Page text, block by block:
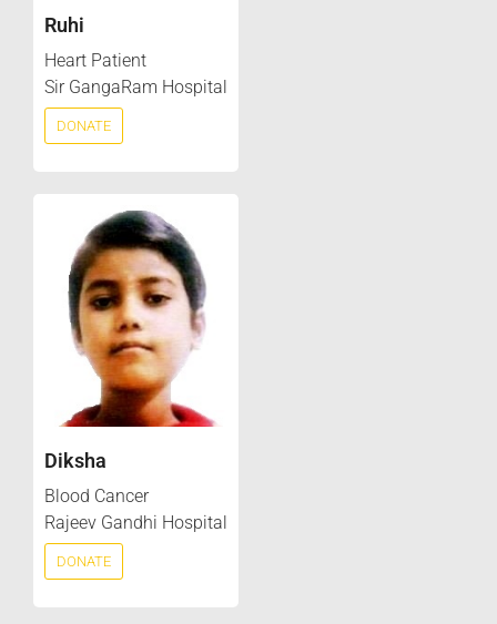
Ruhi
Heart Patient
Sir GangaRam Hospital
DONATE
Diksha
Blood Cancer
Rajeev Gandhi Hospital
DONATE